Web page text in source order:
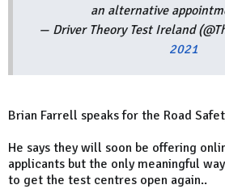
an alternative
— Driver Theory Test Ireland
2021
Brian Farrell speaks for the Road
He says they will soon be offering
applicants but the only meaningful
to get the test centres open again..